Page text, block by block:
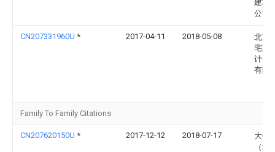
建材
公司
CN207331960U * 2017-04-11 2018-05-08
北京
宅建
计研
有限
Family To Family Citations
CN207620150U * 2017-12-12 2018-07-17
大作
（北